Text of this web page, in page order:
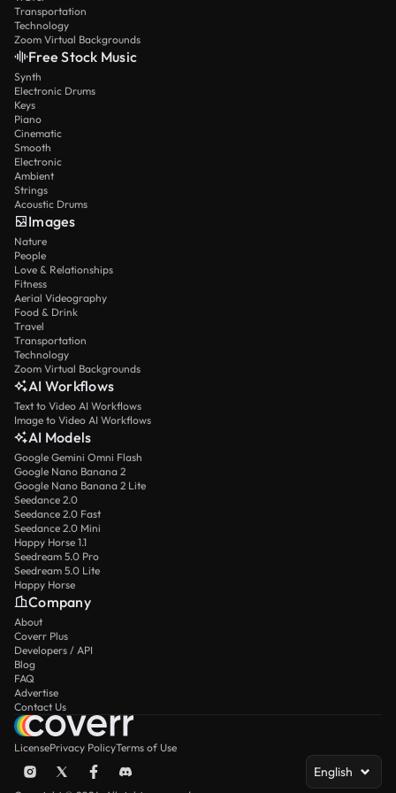
Transportation
Technology
Zoom Virtual Backgrounds
Free Stock Music
Synth
Electronic Drums
Keys
Piano
Cinematic
Smooth
Electronic
Ambient
Strings
Acoustic Drums
Images
Nature
People
Love & Relationships
Fitness
Aerial Videography
Food & Drink
Travel
Transportation
Technology
Zoom Virtual Backgrounds
AI Workflows
Text to Video AI Workflows
Image to Video AI Workflows
AI Models
Google Gemini Omni Flash
Google Nano Banana 2
Google Nano Banana 2 Lite
Seedance 2.0
Seedance 2.0 Fast
Seedance 2.0 Mini
Happy Horse 1.1
Seedream 5.0 Pro
Seedream 5.0 Lite
Happy Horse
Company
About
Coverr Plus
Developers / API
Blog
FAQ
Advertise
Contact Us
LicensePrivacy PolicyTerms of Use
English